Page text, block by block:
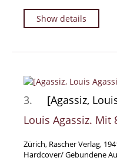
Manuscripts - Travel
Manuscripts - Music
Manuscript Letters/
Manuscripts - Art
Manuscripts -
Gift Ideas / New Arrivals
New Arrivals
Show details
3.
[Agassiz,
Louis Agassiz. Mit
Zürich, Rascher Verlag,
Hardcover/ Gebundene